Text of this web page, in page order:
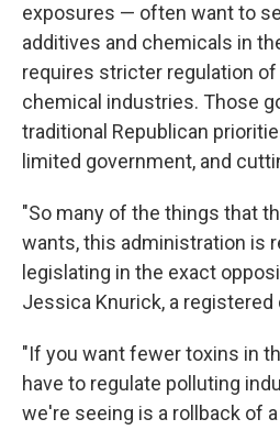
exposures — often want to
additives and chemicals in
requires stricter regulation of
chemical industries. Those
traditional Republican
limited government, and
"So many of the things that
wants, this administration is
legislating in the exact
Jessica Knurick, a registered
"If you want fewer toxins in
have to regulate polluting
we're seeing is a rollback of